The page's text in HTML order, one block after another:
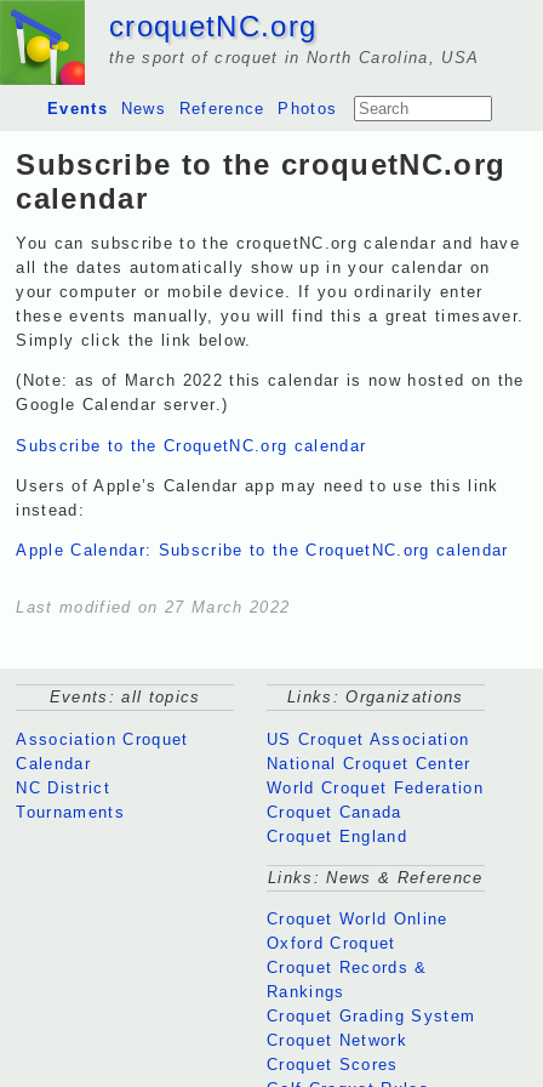
croquetNC.org
the sport of croquet in North Carolina, USA
Events News Reference Photos
Subscribe to the croquetNC.org
calendar
You can subscribe to the croquetNC.org calendar and have
all the dates automatically show up in your calendar on
your computer or mobile device. If you ordinarily enter
these events manually, you will find this a great timesaver.
Simply click the link below.
(Note: as of March 2022 this calendar is now hosted on the
Google Calendar server.)
Subscribe to the CroquetNC.org calendar
Users of Apple’s Calendar app may need to use this link
instead:
Apple Calendar: Subscribe to the CroquetNC.org calendar
Last modified on 27 March 2022
Events: all topics
Association Croquet
Calendar
NC District
Tournaments
Links: Organizations
US Croquet Association
National Croquet Center
World Croquet Federation
Croquet Canada
Croquet England
Links: News & Reference
Croquet World Online
Oxford Croquet
Croquet Records &
Rankings
Croquet Grading System
Croquet Network
Croquet Scores